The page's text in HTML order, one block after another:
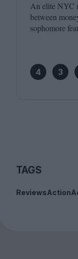
An elite NYC
between
sophomore
4 3
TAGS
ReviewsAction